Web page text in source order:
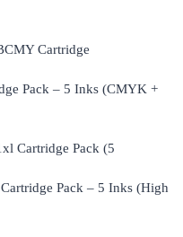
Pack – 5 Inks (CMYK +
Pack – 5 Inks (High